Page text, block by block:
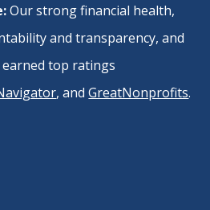
Our strong financial health,
and transparency, and
top ratings
, andGreatNonprofits.